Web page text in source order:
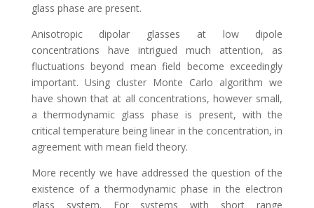
glass phase are present.
Anisotropic dipolar glasses at low dipole
concentrations have intrigued much attention, as
fluctuations beyond mean field become exceedingly
important. Using cluster Monte Carlo algorithm we
have shown that at all concentrations, however small,
a thermodynamic glass phase is present, with the
critical temperature being linear in the concentration, in
agreement with mean field theory.
More recently we have addressed the question of the
existence of a thermodynamic phase in the electron
glass system. For systems with short range